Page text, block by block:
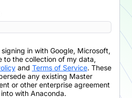
signing in with Google, Microsoft,
to the collection of my data,
and Terms of Service. These
any existing Master
or other enterprise agreement
with Anaconda.